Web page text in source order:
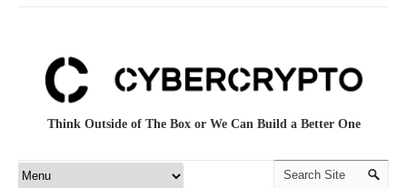
Think Outside of The Box or We Can Build a Better One